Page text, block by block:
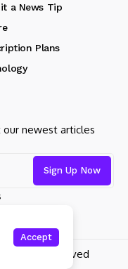
a News Tip
Plans
newest articles
rights reserved
Accept